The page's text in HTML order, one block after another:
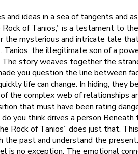
ideas in a sea of tangents and
of Tanios,” is a testament to
mysterious and intricate tale
the illegitimate son of a
story weaves together the
you question the line between
life can change. In hiding, they
the complex web of relationships
that must have been rating
think drives a person Beneath
of Tanios” does just that.
past and understand the
no exception. The emotional